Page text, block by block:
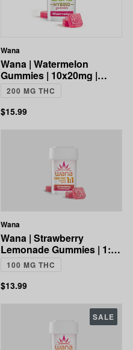
Wana
Wana | Watermelon
Gummies | 10x20mg |
200mg
200 MG THC
$15.99
Wana
Wana | Strawberry
Lemonade Gummies | 1:1
CBD:THC | 100mg
100 MG THC
$13.99
SALE